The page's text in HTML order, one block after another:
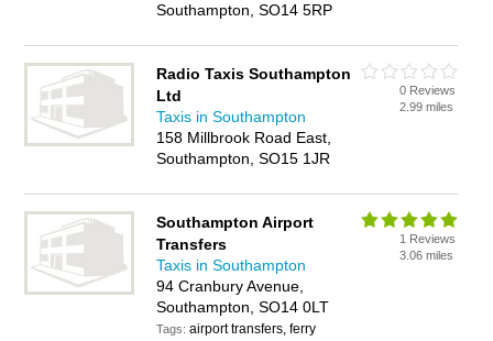
Southampton, SO14 5RP
Radio Taxis Southampton
Ltd
Taxis in Southampton
158 Millbrook Road East,
Southampton, SO15 1JR
0 Reviews
2.99 miles
Southampton Airport
Transfers
Taxis in Southampton
94 Cranbury Avenue,
Southampton, SO14 0LT
Tags:airport transfers, ferry
1 Reviews
3.06 miles